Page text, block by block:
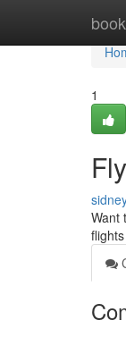
1
Want